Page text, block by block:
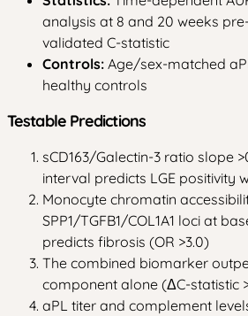
analysis at 8 and 20 weeks
validated C-statistic
Controls: Age/sex-matched
healthy controls
Testable Predictions
sCD163/Galectin-3 ratio slope
interval predicts LGE positivity
Monocyte chromatin
SPP1/TGFB1/COL1A1 loci at
predicts fibrosis (OR >3.0)
The combined biomarker
component alone (ΔC-statistic
aPL titer and complement